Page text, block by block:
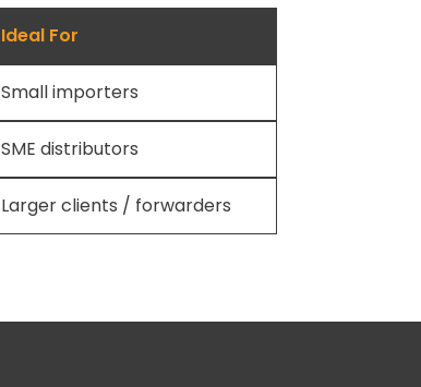
Ideal For
Small importers
SME distributors
Larger clients / forwarders